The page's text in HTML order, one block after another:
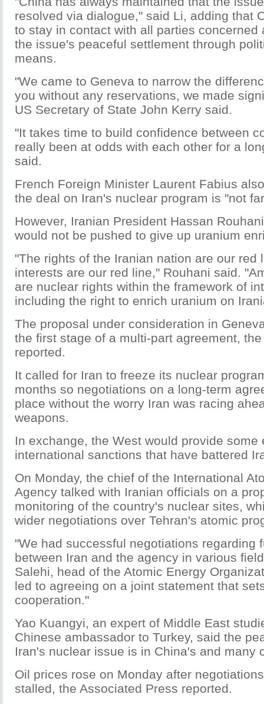
resolved via dialogue," said Li, adding that
to stay in contact with all parties concerned
the issue's peaceful settlement through
means.
"We came to Geneva to narrow the
you without any reservations, we made
US Secretary of State John Kerry said.
"It takes time to build confidence between
really been at odds with each other for a
said.
French Foreign Minister Laurent Fabius
the deal on Iran's nuclear program is "not
However, Iranian President Hassan
would not be pushed to give up uranium
"The rights of the Iranian nation are our red
interests are our red line," Rouhani said.
are nuclear rights within the framework of
including the right to enrich uranium on
The proposal under consideration in
the first stage of a multi-part agreement,
reported.
It called for Iran to freeze its nuclear
months so negotiations on a long-term
place without the worry Iran was racing
weapons.
In exchange, the West would provide some
international sanctions that have battered
On Monday, the chief of the International
Agency talked with Iranian officials on a
monitoring of the country's nuclear sites,
wider negotiations over Tehran's atomic
"We had successful negotiations regarding
between Iran and the agency in various
Salehi, head of the Atomic Energy
led to agreeing on a joint statement that
cooperation."
Yao Kuangyi, an expert of Middle East
Chinese ambassador to Turkey, said the
Iran's nuclear issue is in China's and many
Oil prices rose on Monday after
stalled, the Associated Press reported.